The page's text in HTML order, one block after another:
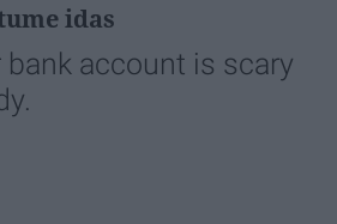
idas
bank account is scary